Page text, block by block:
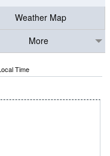
Weather Map
More
Time